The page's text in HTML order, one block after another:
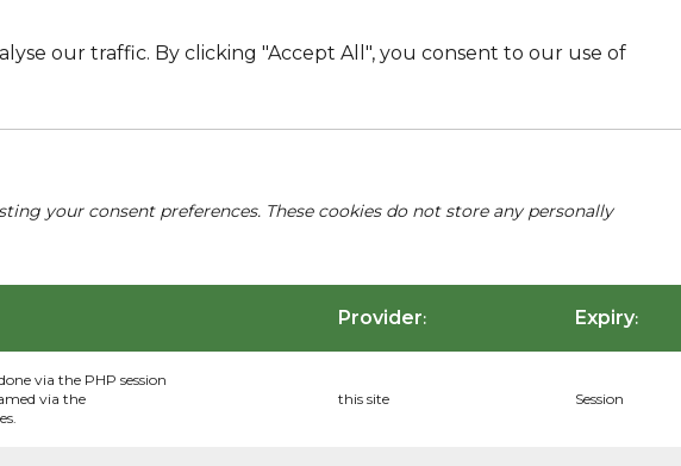
our traffic. By clicking "Accept All", you consent to our use of
your consent preferences. These cookies do not store any personally
Provider: Expiry:
via the PHP session
via the
this site Session